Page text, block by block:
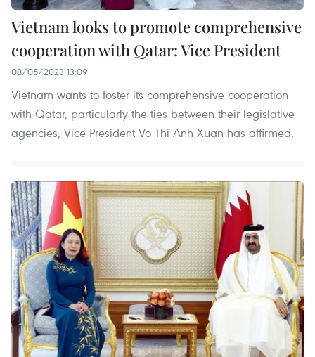
Vietnam looks to promote comprehensive
cooperation with Qatar: Vice President
08/05/2023 13:09
Vietnam wants to foster its comprehensive cooperation
with Qatar, particularly the ties between their legislative
agencies, Vice President Vo Thi Anh Xuan has affirmed.